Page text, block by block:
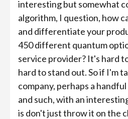
interesting but somewhat
algorithm, I question, how
and differentiate your
450 different quantum
service provider? It's hard
hard to stand out. So if I'm
company, perhaps a
and such, with an
is don't just throw it on the